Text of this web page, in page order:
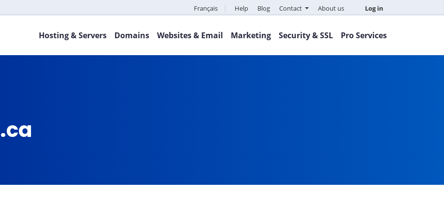
Français Help Blog Contact About us Log in
Hosting & Servers Domains Websites & Email Marketing Security & SSL Pro Services